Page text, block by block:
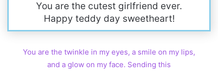
You are the cutest girlfriend ever.
Happy teddy day sweetheart!
You are the twinkle in my eyes, a smile on my lips,
and a glow on my face. Sending this